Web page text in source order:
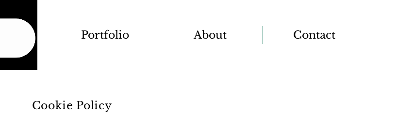
Portfolio About Contact
Cookie Policy